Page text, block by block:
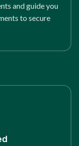
and guide you
to secure